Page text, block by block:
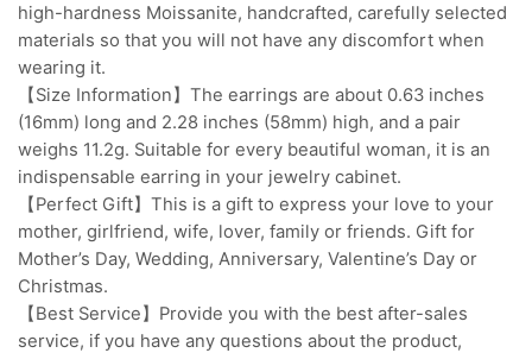
high-hardness Moissanite, handcrafted, carefully selected
materials so that you will not have any discomfort when
wearing it.
【Size Information】The earrings are about 0.63 inches
(16mm) long and 2.28 inches (58mm) high, and a pair
weighs 11.2g. Suitable for every beautiful woman, it is an
indispensable earring in your jewelry cabinet.
【Perfect Gift】This is a gift to express your love to your
mother, girlfriend, wife, lover, family or friends. Gift for
Mother’s Day, Wedding, Anniversary, Valentine’s Day or
Christmas.
【Best Service】Provide you with the best after-sales
service, if you have any questions about the product,